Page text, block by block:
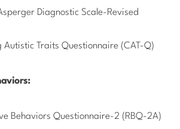
Diagnostic Scale-Revised
Autistic Traits Questionnaire (CAT-Q)
Behaviors Questionnaire-2 (RBQ-2A)